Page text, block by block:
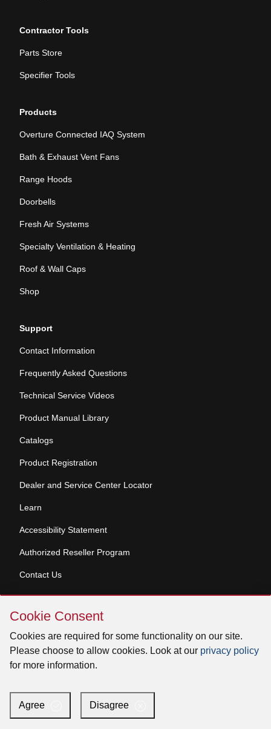
Cookie
Consent
Cookie Consent
Cookies are required for some functionality on our site.
Please choose to allow cookies. Look at our privacy policy
for more information.
Agree Disagree
Contractor Tools
Parts Store
Specifier Tools
Products
Overture Connected IAQ System
Bath & Exhaust Vent Fans
Range Hoods
Doorbells
Fresh Air Systems
Specialty Ventilation & Heating
Roof & Wall Caps
Shop
Support
Contact Information
Frequently Asked Questions
Technical Service Videos
Product Manual Library
Catalogs
Product Registration
Dealer and Service Center Locator
Learn
Accessibility Statement
Authorized Reseller Program
Contact Us
Copyright © 2026 Broan-NuTone, LLC. All Rights
Facebook
Instagram
X